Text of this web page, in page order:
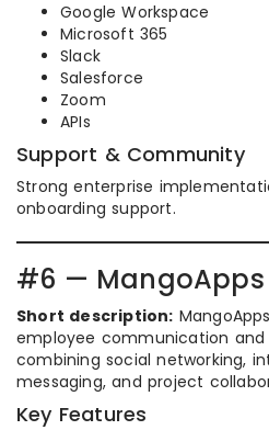
Google Workspace
Microsoft 365
Slack
Salesforce
Zoom
APIs
Support & Community
Strong enterprise
onboarding support.
#6 — MangoApps
Short description:
employee communication
combining social networking,
messaging, and project
Key Features